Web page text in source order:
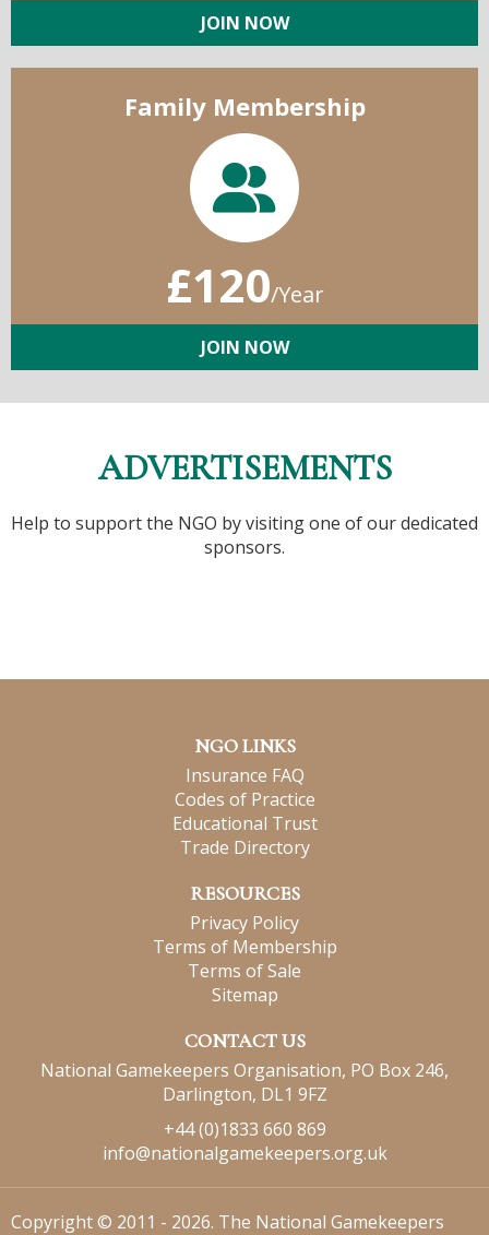
JOIN NOW
Family Membership
£120/Year
JOIN NOW
ADVERTISEMENTS
Help to support the NGO by visiting one of our dedicated
sponsors.
NGO LINKS
Insurance FAQ
Codes of Practice
Educational Trust
Trade Directory
RESOURCES
Privacy Policy
Terms of Membership
Terms of Sale
Sitemap
CONTACT US
National Gamekeepers Organisation, PO Box 246,
Darlington, DL1 9FZ
+44 (0)1833 660 869
info@nationalgamekeepers.org.uk
Copyright © 2011 - 2026. The National Gamekeepers